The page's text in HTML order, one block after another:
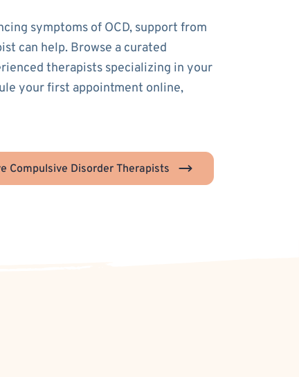
symptoms of OCD, support from
can help. Browse a curated
therapists specializing in your
your first appointment online,
Compulsive Disorder Therapists